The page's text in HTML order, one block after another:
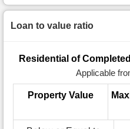
Loan to value ratio
Residential of
Applicable
Property Value